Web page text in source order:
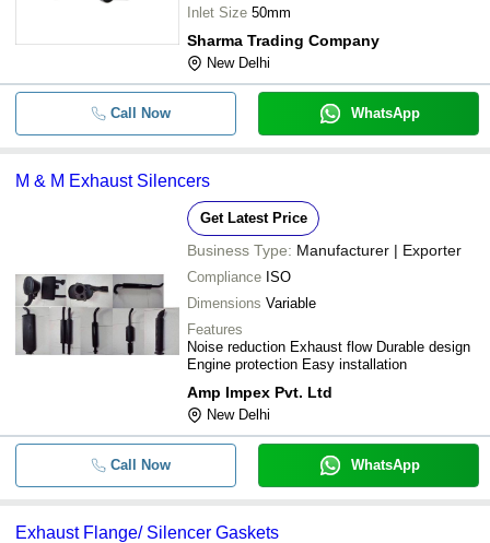
Inlet Size 50mm
Sharma Trading Company
New Delhi
Call Now WhatsApp
M & M Exhaust Silencers
Get Latest Price
Business Type: Manufacturer | Exporter
Compliance ISO
Dimensions Variable
Features
Noise reduction Exhaust flow Durable design
Engine protection Easy installation
Amp Impex Pvt. Ltd
New Delhi
Call Now WhatsApp
Exhaust Flange/ Silencer Gaskets